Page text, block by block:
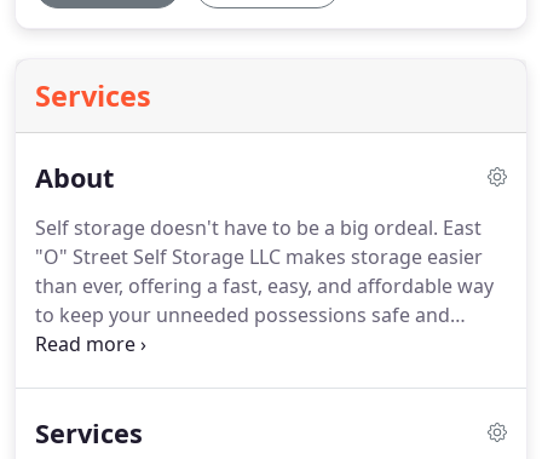
Services
About
Self storage doesn't have to be a big ordeal. East
"O" Street Self Storage LLC makes storage easier
than ever, offering a fast, easy, and affordable way
to keep your unneeded possessions safe and
secure.From a few stray boxes to your trailer or
basic, boring storage solutions, you're in the right
Services